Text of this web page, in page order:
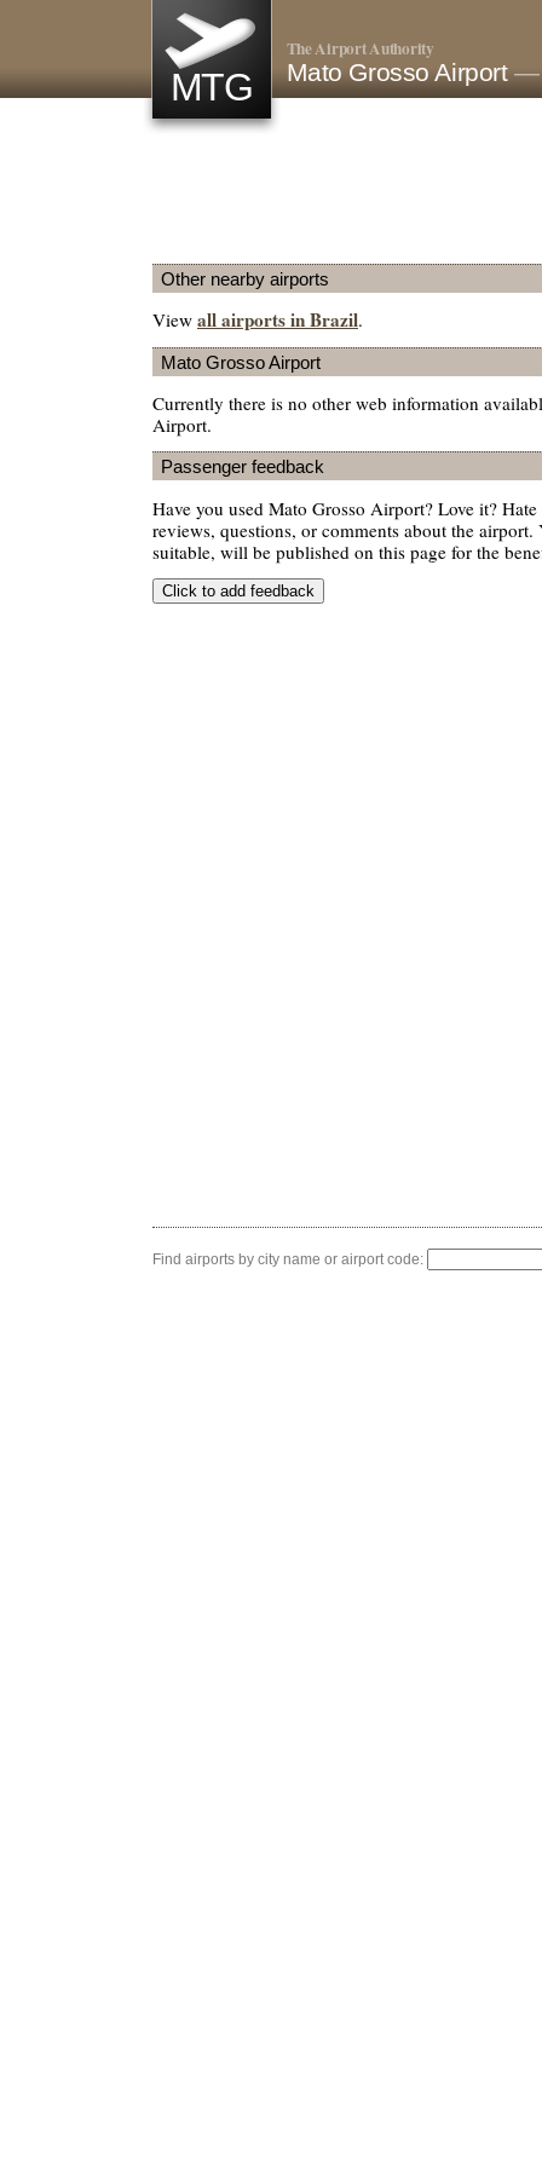
MTG
The Airport Authority
Mato Grosso Airport —
Other nearby airports
View all airports in Brazil.
Mato Grosso Airport
Currently there is no other web information
Airport.
Passenger feedback
Have you used Mato Grosso Airport? Love it?
reviews, questions, or comments about the airport.
suitable, will be published on this page for the
Find airports by city name or airport code: